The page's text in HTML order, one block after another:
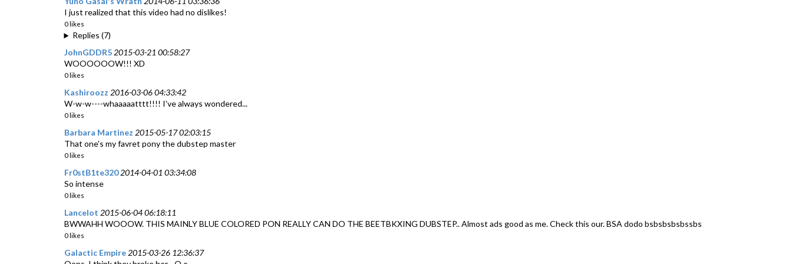
I just realized that this video had no dislikes!
0 likes
Replies (7)
JohnGDDR5 2015-03-21 00:58:27
WOOOOOOW!!! XD
0 likes
Kashiroozz 2016-03-06 04:33:42
W-w-w----whaaaaatttt!!!! I've always wondered...
0 likes
Barbara Martinez 2015-05-17 02:03:15
That one's my favret pony the dubstep master
0 likes
Fr0stB1te320 2014-04-01 03:34:08
So intense
0 likes
Lancelot 2015-06-04 06:18:11
BWWAHH WOOOW. THIS MAINLY BLUE COLORED PON REALLY CAN DO THE BEETBKXING DUBSTEP.. Almost ads good as me. Check this our. BSA dodo bsbsbsbsbssbs
0 likes
Galactic Empire 2015-03-26 12:36:37